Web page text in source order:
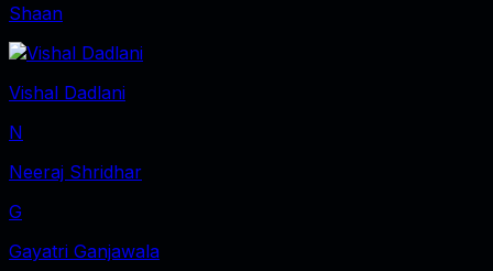
Shaan
Vishal Dadlani
N
Neeraj Shridhar
G
Gayatri Ganjawala